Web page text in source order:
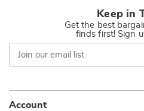
Keep in
Get the best
finds first! Sign
Join
our
email
Account